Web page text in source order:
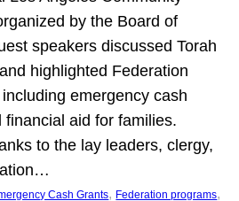
by the Board of
speakers discussed Torah
highlighted Federation
emergency cash
financial aid for families.
to the lay leaders, clergy,
Cash Grants, Federation programs